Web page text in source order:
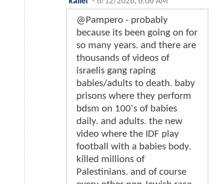
@Pampero - probably
because its been going on for
so many years. and there are
thousands of videos of
israelis gang raping
babies/adults to death. baby
prisons where they perform
bdsm on 100's of babies
daily. and adults. the new
video where the IDF play
football with a babies body.
killed millions of
Palestinians. and of course